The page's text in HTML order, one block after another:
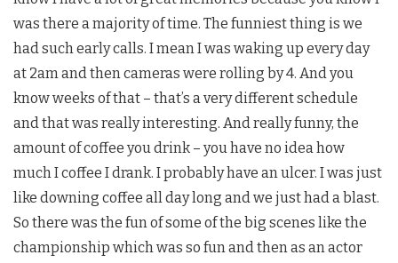
was there a majority of time. The funniest thing is we
had such early calls. I mean I was waking up every day
at 2am and then cameras were rolling by 4. And you
know weeks of that – that’s a very different schedule
and that was really interesting. And really funny, the
amount of coffee you drink – you have no idea how
much I coffee I drank. I probably have an ulcer. I was just
like downing coffee all day long and we just had a blast.
So there was the fun of some of the big scenes like the
championship which was so fun and then as an actor